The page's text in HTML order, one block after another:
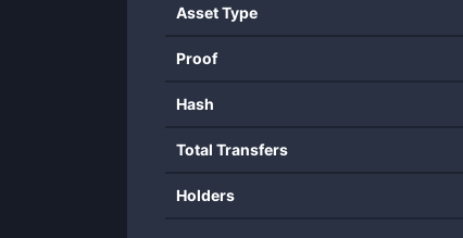
Asset Type
Proof
Hash
Total Transfers
Holders